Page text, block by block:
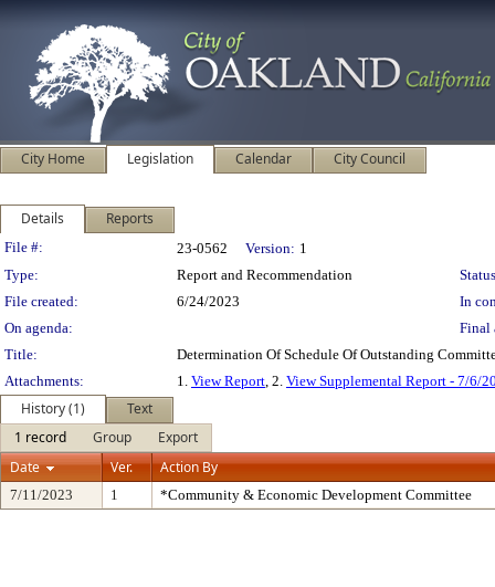
City Home Legislation Calendar City Council
Details Reports
Legislation Details
File #: 23-0562 Version: 1
Type:
Report and Recommendation
File created:
6/24/2023
In
On agenda:
Final
Title:
Determination Of Schedule Of Outstanding
Attachments:
1. View Report, 2. View Supplemental Report - 7/6/
History (1)
Text
1 record
Group
Export
Date
Ver. Action By
7/11/2023 1 *Community & Economic Development Committee